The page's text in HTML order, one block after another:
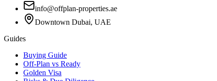
info@offplan-properties.ae
Downtown Dubai, UAE
Guides
Buying Guide
Off-Plan vs Ready
Golden Visa